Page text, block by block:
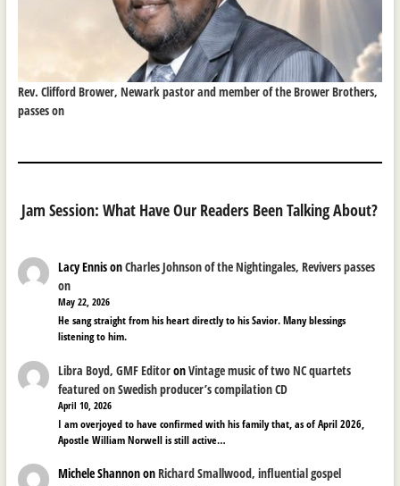
Rev. Clifford Brower, Newark pastor and member of the Brower Brothers,
passes on
Jam Session: What Have Our Readers Been Talking About?
Lacy EnnisonCharles Johnson of the Nightingales, Revivers passes
on
May 22, 2026
He sang straight from his heart directly to his Savior. Many blessings
listening to him.
Libra Boyd, GMF EditoronVintage music of two NC quartets
featured on Swedish producer’s compilation CD
April 10, 2026
I am overjoyed to have confirmed with his family that, as of April 2026,
Apostle William Norwell is still active…
Michele ShannononRichard Smallwood, influential gospel